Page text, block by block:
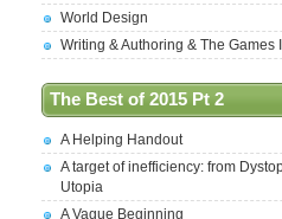
World Design
Writing & Authoring & The Games
The Best of 2015 Pt 2
A Helping Handout
A target of inefficiency: from
Utopia
A Vague Beginning